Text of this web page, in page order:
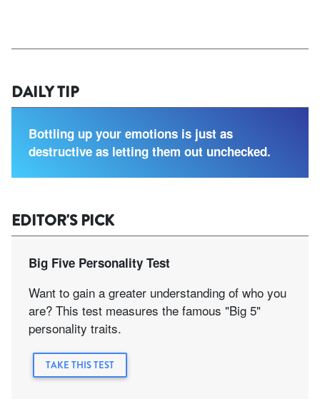
DAILY TIP
Bottling up your emotions is just as
destructive as letting them out unchecked.
EDITOR'S PICK
Big Five Personality Test
Want to gain a greater understanding of who you
are? This test measures the famous "Big 5"
personality traits.
TAKE THIS TEST